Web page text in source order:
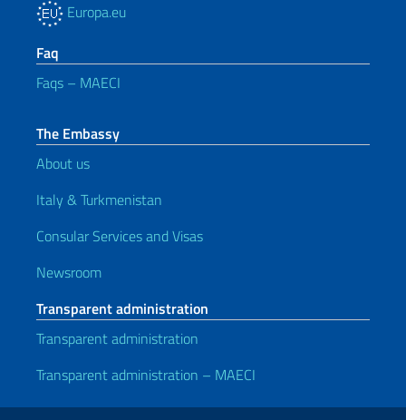
Europa.eu
Faq
Faqs – MAECI
The Embassy
About us
Italy & Turkmenistan
Consular Services and Visas
Newsroom
Transparent administration
Transparent administration
Transparent administration – MAECI